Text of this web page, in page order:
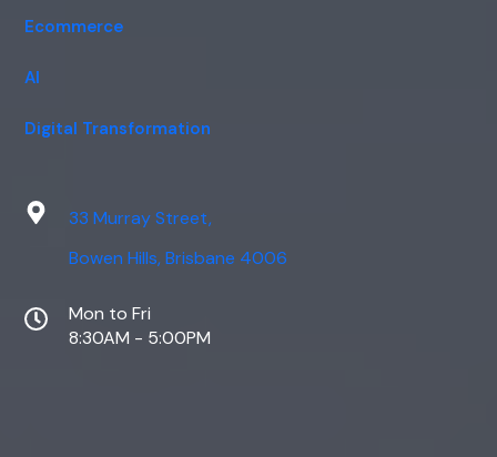
Ecommerce
AI
Digital Transformation
33 Murray Street,
Bowen Hills, Brisbane 4006
Mon to Fri
8:30AM - 5:00PM